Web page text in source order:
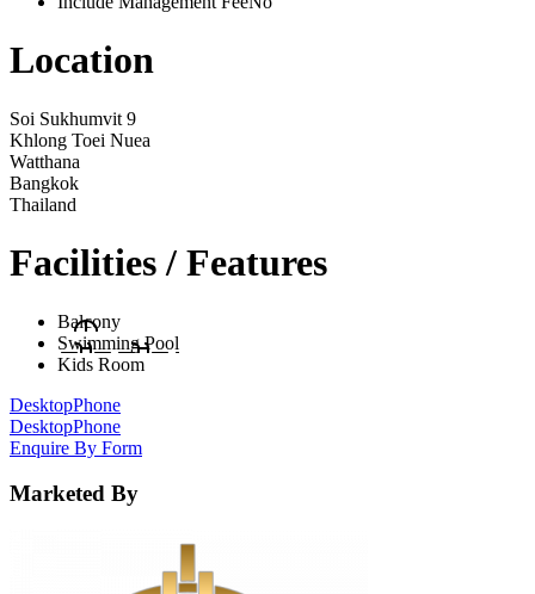
Location
Soi Sukhumvit 9
Khlong Toei Nuea
Watthana
Bangkok
Thailand
Facilities / Features
Balcony
Swimming Pool
Kids Room
DesktopPhone
DesktopPhone
Enquire By Form
Marketed By